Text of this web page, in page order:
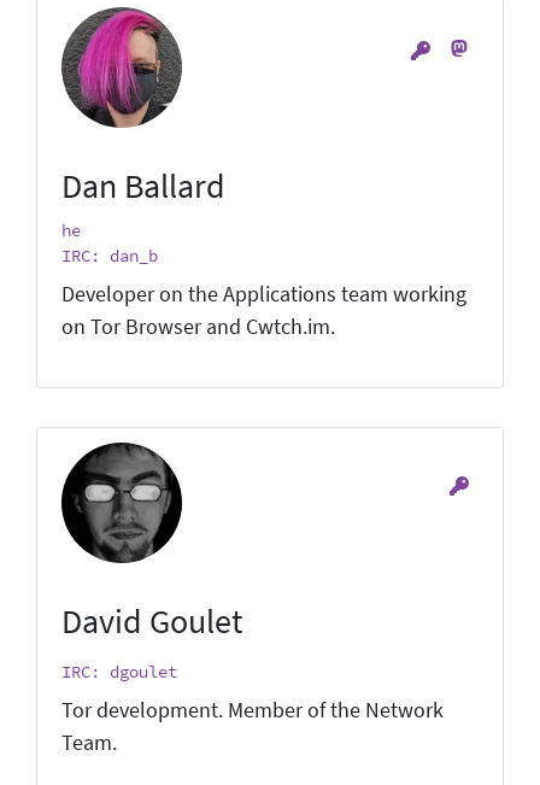
Dan Ballard
he
IRC: dan_b
Developer on the Applications team working
on Tor Browser and Cwtch.im.
David Goulet
IRC: dgoulet
Tor development. Member of the Network
Team.